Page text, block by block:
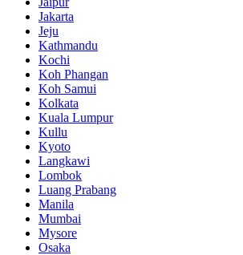
Jakarta
Jeju
Kathmandu
Kochi
Koh Phangan
Koh Samui
Kolkata
Kuala Lumpur
Kullu
Kyoto
Langkawi
Lombok
Luang Prabang
Manila
Mumbai
Mysore
Osaka